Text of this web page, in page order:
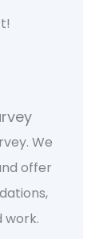
We
offer
work.